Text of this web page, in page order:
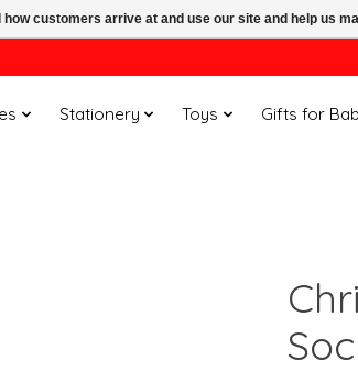
Stationery Toys Gifts for
customers arrive at and use our site and help us